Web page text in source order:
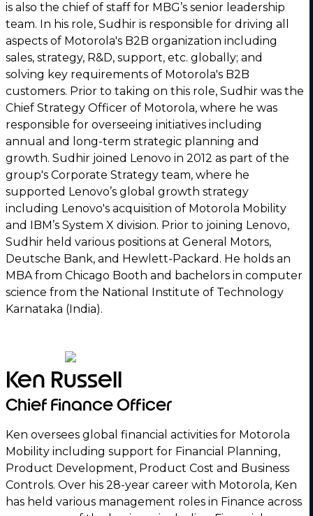
is also the chief of staff for MBG’s senior leadership
team. In his role, Sudhir is responsible for driving all
aspects of Motorola's B2B organization including
sales, strategy, R&D, support, etc. globally; and
solving key requirements of Motorola's B2B
customers. Prior to taking on this role, Sudhir was the
Chief Strategy Officer of Motorola, where he was
responsible for overseeing initiatives including
annual and long-term strategic planning and
growth. Sudhir joined Lenovo in 2012 as part of the
group's Corporate Strategy team, where he
supported Lenovo’s global growth strategy
including Lenovo's acquisition of Motorola Mobility
and IBM’s System X division. Prior to joining Lenovo,
Sudhir held various positions at General Motors,
Deutsche Bank, and Hewlett-Packard. He holds an
MBA from Chicago Booth and bachelors in computer
science from the National Institute of Technology
Karnataka (India).
Ken Russell
Chief Finance Officer
Ken oversees global financial activities for Motorola
Mobility including support for Financial Planning,
Product Development, Product Cost and Business
Controls. Over his 28-year career with Motorola, Ken
has held various management roles in Finance across